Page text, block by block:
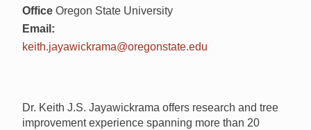
Office Oregon State University
Email:
keith.jayawickrama@oregonstate.edu
Dr. Keith J.S. Jayawickrama offers research and tree
improvement experience spanning more than 20